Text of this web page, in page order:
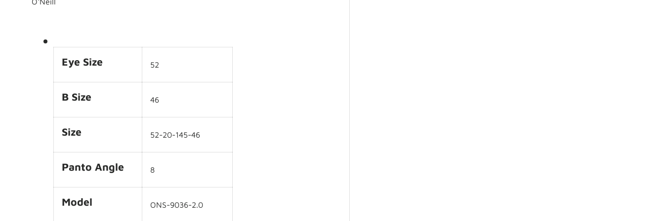
Eye Size 52
B Size 46
Size 52-20-145-46
Panto Angle 8
Model ONS-9036-2.0